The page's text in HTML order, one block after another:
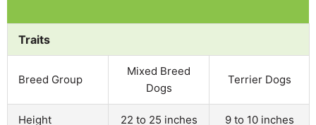
Traits
Breed Group
Mixed Breed
Dogs
Terrier Dogs
Height 22 to 25 inches 9 to 10 inches